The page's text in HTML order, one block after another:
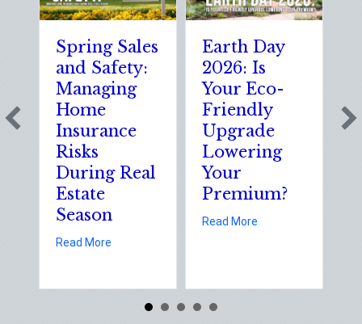
Spring Sales
and Safety:
Managing
Home
Insurance
Risks
During Real
Estate
Season
Read Moreabout Spring Sales and Safety: Managing Home
Earth Day
2026: Is
Your Eco-
Friendly
Upgrade
Lowering
Your
Premium?
Read Moreabout Earth Day